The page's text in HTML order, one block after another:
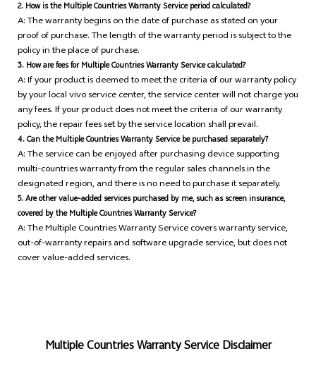
2. How is the Multiple Countries Warranty Service period calculated?
A: The warranty begins on the date of purchase as stated on your
proof of purchase. The length of the warranty period is subject to the
policy in the place of purchase.
3. How are fees for Multiple Countries Warranty Service calculated?
A: If your product is deemed to meet the criteria of our warranty policy
by your local vivo service center, the service center will not charge you
any fees. If your product does not meet the criteria of our warranty
policy, the repair fees set by the service location shall prevail.
4. Can the Multiple Countries Warranty Service be purchased separately?
A: The service can be enjoyed after purchasing device supporting
multi-countries warranty from the regular sales channels in the
designated region, and there is no need to purchase it separately.
5. Are other value-added services purchased by me, such as screen insurance,
covered by the Multiple Countries Warranty Service?
A: The Multiple Countries Warranty Service covers warranty service,
out-of-warranty repairs and software upgrade service, but does not
cover value-added services.
Multiple Countries Warranty Service Disclaimer